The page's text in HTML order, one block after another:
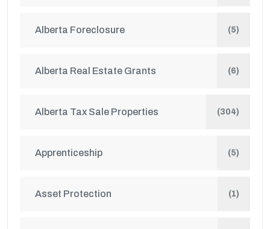
Alberta Foreclosure (5)
Alberta Real Estate Grants (6)
Alberta Tax Sale Properties (304)
Apprenticeship (5)
Asset Protection (1)